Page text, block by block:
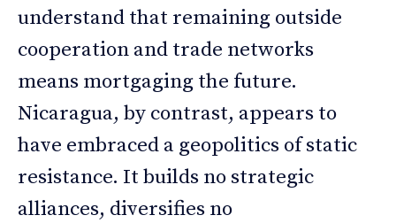
understand that remaining outside
cooperation and trade networks
means mortgaging the future.
Nicaragua, by contrast, appears to
have embraced a geopolitics of static
resistance. It builds no strategic
alliances, diversifies no